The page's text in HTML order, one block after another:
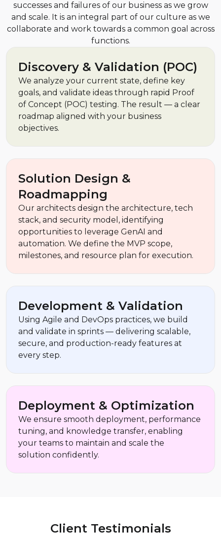
successes and failures of our business as we grow
and scale. It is an integral part of our culture as we
collaborate and work towards a common goal across
functions.
Discovery & Validation (POC)
We analyze your current state, define key
goals, and validate ideas through rapid Proof
of Concept (POC) testing. The result — a clear
roadmap aligned with your business
objectives.
Solution Design &
Roadmapping
Our architects design the architecture, tech
stack, and security model, identifying
opportunities to leverage GenAI and
automation. We define the MVP scope,
milestones, and resource plan for execution.
Development & Validation
Using Agile and DevOps practices, we build
and validate in sprints — delivering scalable,
secure, and production-ready features at
every step.
Deployment & Optimization
We ensure smooth deployment, performance
tuning, and knowledge transfer, enabling
your teams to maintain and scale the
solution confidently.
Client Testimonials